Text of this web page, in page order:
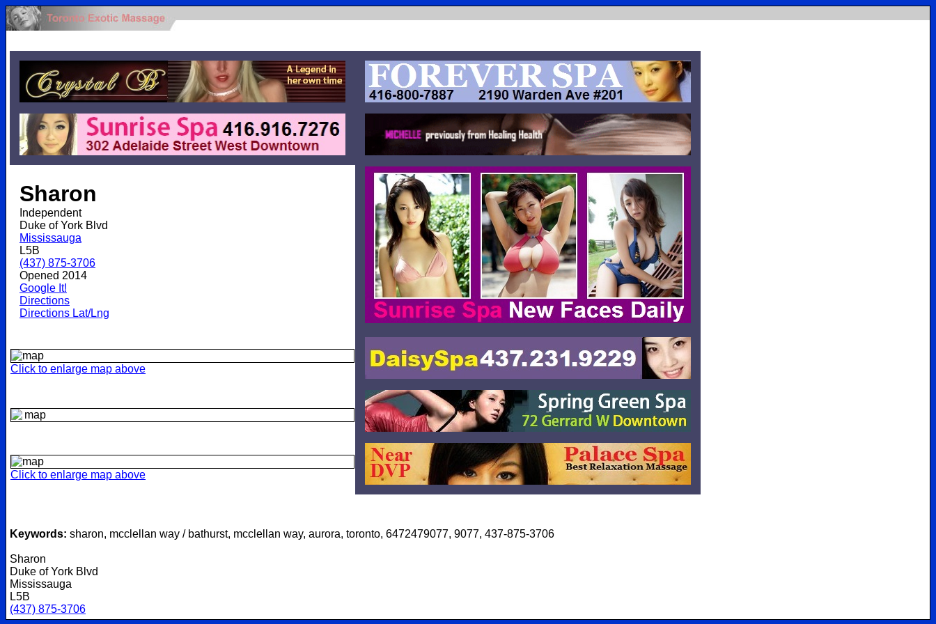
Sharon
Independent
Duke of York Blvd
Mississauga
L5B
(437) 875-3706
Opened 2014
Google It!
Directions
Directions Lat/Lng
Click to enlarge map above
Click to enlarge map above
Keywords: sharon, mcclellan way / bathurst, mcclellan way, aurora, toronto, 6472479077, 9077, 437-875-3706
Sharon
Duke of York Blvd
Mississauga
L5B
(437) 875-3706